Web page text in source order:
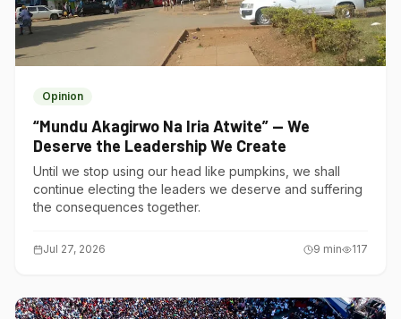
Opinion
“Mundu Akagirwo Na Iria Atwite” — We
Deserve the Leadership We Create
Until we stop using our head like pumpkins, we shall
continue electing the leaders we deserve and suffering
the consequences together.
Jul 27, 2026 9 min 117